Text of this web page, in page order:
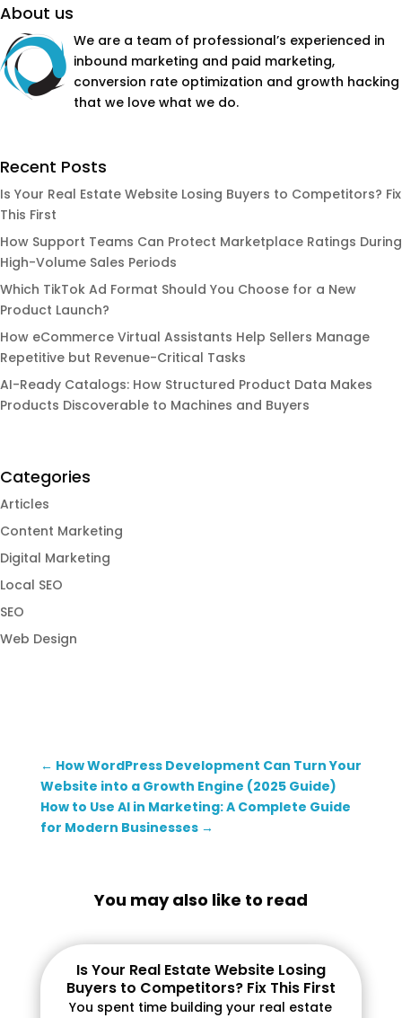
About us
We are a team of professional’s experienced in
inbound marketing and paid marketing,
conversion rate optimization and growth hacking
that we love what we do.
Recent Posts
Is Your Real Estate Website Losing Buyers to Competitors? Fix
This First
How Support Teams Can Protect Marketplace Ratings During
High-Volume Sales Periods
Which TikTok Ad Format Should You Choose for a New
Product Launch?
How eCommerce Virtual Assistants Help Sellers Manage
Repetitive but Revenue-Critical Tasks
AI-Ready Catalogs: How Structured Product Data Makes
Products Discoverable to Machines and Buyers
Categories
Articles
Content Marketing
Digital Marketing
Local SEO
SEO
Web Design
← How WordPress Development Can Turn Your
Website into a Growth Engine (2025 Guide)
How to Use AI in Marketing: A Complete Guide
for Modern Businesses→
You may also like to read
Is Your Real Estate Website Losing
Buyers to Competitors? Fix This First
You spent time building your real estate